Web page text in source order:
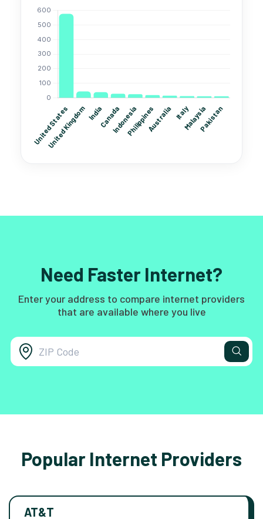
Need Faster Internet?
Enter your address to compare internet providers
that are available where you live
Popular Internet Providers
AT&T